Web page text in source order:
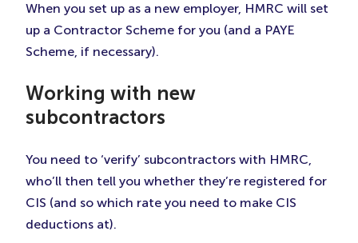
When you set up as a new employer, HMRC will set
up a Contractor Scheme for you (and a PAYE
Scheme, if necessary).
Working with new
subcontractors
You need to ‘verify’ subcontractors with HMRC,
who’ll then tell you whether they’re registered for
CIS (and so which rate you need to make CIS
deductions at).